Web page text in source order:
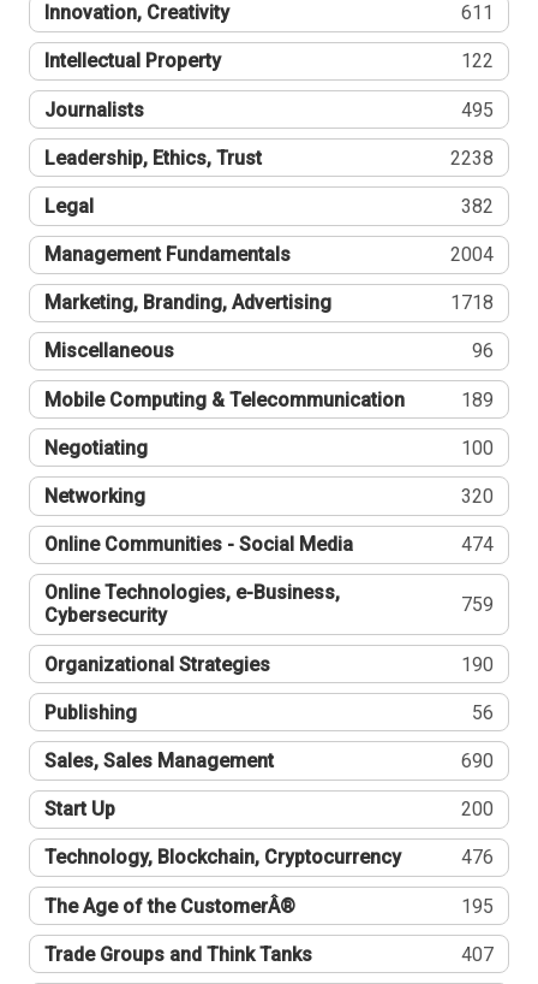
Innovation, Creativity 611
Intellectual Property 122
Journalists 495
Leadership, Ethics, Trust 2238
Legal 382
Management Fundamentals 2004
Marketing, Branding, Advertising 1718
Miscellaneous 96
Mobile Computing & Telecommunication 189
Negotiating 100
Networking 320
Online Communities - Social Media 474
Online Technologies, e-Business,
Cybersecurity
759
Organizational Strategies 190
Publishing 56
Sales, Sales Management 690
Start Up 200
Technology, Blockchain, Cryptocurrency 476
The Age of the CustomerÂ® 195
Trade Groups and Think Tanks 407